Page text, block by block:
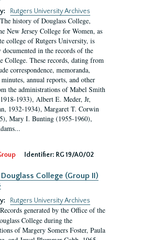
Rutgers University Archives
The history of Douglass College,
New Jersey College for Women, as
college of Rutgers University, is
in the records of the
College. These records, dating from
correspondence, memoranda,
annual reports, and other
the administrations of Mabel Smith
1933), Albert E. Meder, Jr,
1932-1934), Margaret T. Corwin
Mary I. Bunting (1955-1960),
Identifier: RG 19/A0/02
College (Group II)
Rutgers University Archives
Records generated by the Office of the
College during the
of Margery Somers Foster, Paula